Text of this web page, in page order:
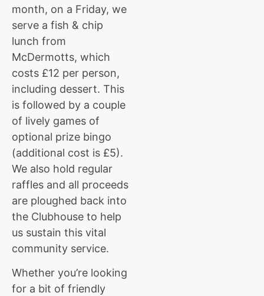
month, on a Friday, we
serve a fish & chip
lunch from
McDermotts, which
costs £12 per person,
including dessert. This
is followed by a couple
of lively games of
optional prize bingo
(additional cost is £5).
We also hold regular
raffles and all proceeds
are ploughed back into
the Clubhouse to help
us sustain this vital
community service.
Whether you’re looking
for a bit of friendly